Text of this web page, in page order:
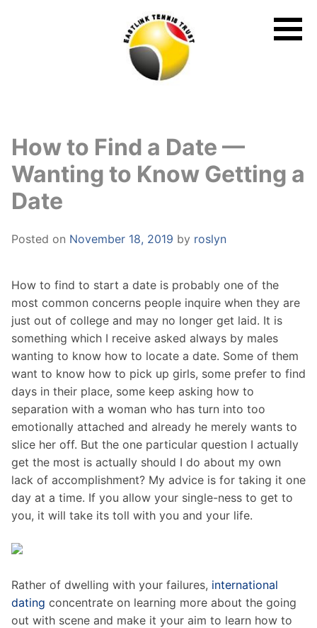
How to Find a Date —
Wanting to Know Getting a
Date
Posted on November 18, 2019 by roslyn
How to find to start a date is probably one of the
most common concerns people inquire when they are
just out of college and may no longer get laid. It is
something which I receive asked always by males
wanting to know how to locate a date. Some of them
want to know how to pick up girls, some prefer to find
days in their place, some keep asking how to
separation with a woman who has turn into too
emotionally attached and already he merely wants to
slice her off. But the one particular question I actually
get the most is actually should I do about my own
lack of accomplishment? My advice is for taking it one
day at a time. If you allow your single-ness to get to
you, it will take its toll with you and your life.
Rather of dwelling with your failures, international
dating concentrate on learning more about the going
out with scene and make it your aim to learn how to